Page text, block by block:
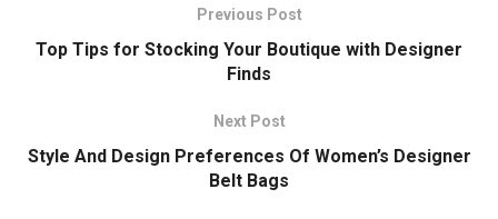
Previous Post
Top Tips for Stocking Your Boutique with Designer
Finds
Next Post
Style And Design Preferences Of Women’s Designer
Belt Bags